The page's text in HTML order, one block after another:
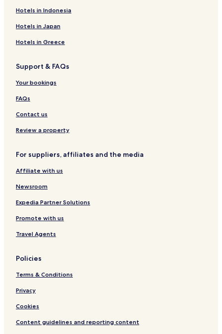
Hotels near Amity Beach
Hotels near Shepperton Marina
Hotels with Parking in Windsor
Pet Friendly Hotels in Windsor
Luxury Hotels in Windsor
Family Hotels in Windsor
Hotels near Frogmore House
Hotels near Runnymede Air Forces Memorial
Hotels near Thorpe Park
Hotels near Chertsey Abbey
Virginia Water Hotels
Hotels near Virginia Water
Datchet Hotels
Old Windsor Hotels
Hotels near Heathrow Terminals 2 & 3 Underground Station
Hotels near Heathrow Terminal 4 Underground Station
Hotels near Heathrow Terminal 5 Station
Hotels near Kempton Racecourse
Hotels near Ashford Station
Hotels in Indonesia
Hotels in Japan
Hotels in Greece
Support & FAQs
Your bookings
FAQs
Contact us
Review a property
For suppliers, affiliates and the media
Affiliate with us
Newsroom
Expedia Partner Solutions
Promote with us
Travel Agents
Policies
Terms & Conditions
Privacy
Cookies
Content guidelines and reporting content